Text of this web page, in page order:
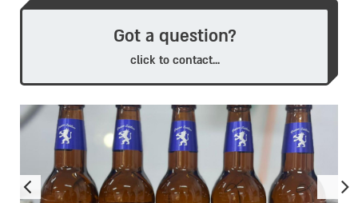
Got a question?
click to contact...